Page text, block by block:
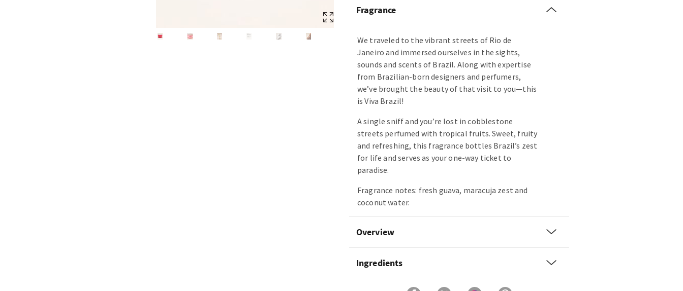
Fragrance
We traveled to the vibrant streets of Rio de
Janeiro and immersed ourselves in the sights,
sounds and scents of Brazil. Along with expertise
from Brazilian-born designers and perfumers,
we’ve brought the beauty of that visit to you—this
is Viva Brazil!
A single sniff and you’re lost in cobblestone
streets perfumed with tropical fruits. Sweet, fruity
and refreshing, this fragrance bottles Brazil’s zest
for life and serves as your one-way ticket to
paradise.
Fragrance notes: fresh guava, maracuja zest and
coconut water.
Overview
Ingredients